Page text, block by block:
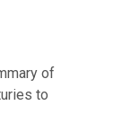
of
to